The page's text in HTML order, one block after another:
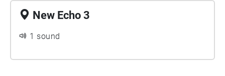
New Echo 3
1 sound